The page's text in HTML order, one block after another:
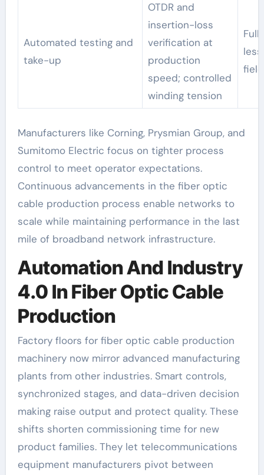
Automated testing and
take-up
OTDR and
insertion-loss
verification at
production
speed; controlled
winding tension
Manufacturers like Corning, Prysmian Group, and
Sumitomo Electric focus on tighter process
control to meet operator expectations.
Continuous advancements in the fiber optic
cable production process enable networks to
scale while maintaining performance in the last
mile of broadband network infrastructure.
Automation And Industry
4.0 In Fiber Optic Cable
Production
Factory floors for fiber optic cable production
machinery now mirror advanced manufacturing
plants from other industries. Smart controls,
synchronized stages, and data-driven decision
making raise output and protect quality. These
shifts shorten commissioning time for new
product families. They let telecommunications
equipment manufacturers pivot between